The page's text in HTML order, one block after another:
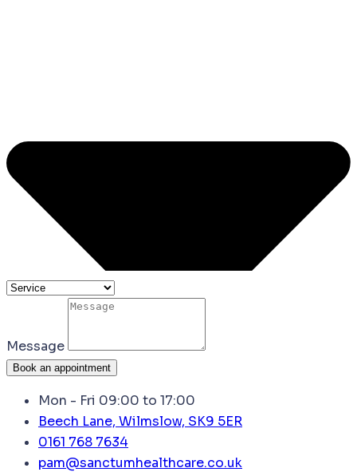
Message
Book an appointment
Mon - Fri 09:00 to 17:00
Beech Lane, Wilmslow, SK9 5ER
0161 768 7634
pam@sanctumhealthcare.co.uk